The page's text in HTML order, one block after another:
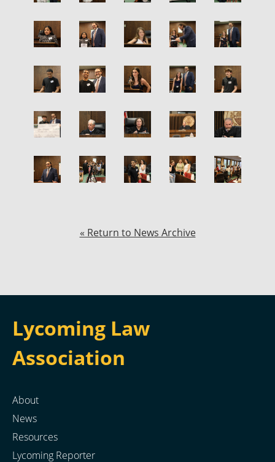
« Return to News Archive
Lycoming Law
Association
About
News
Resources
Lycoming Reporter